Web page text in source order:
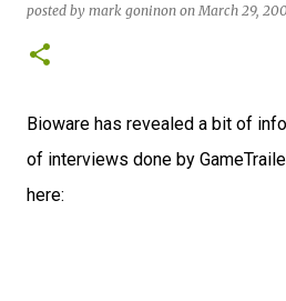
posted by mark goninon onMarch 29,
Bioware has revealed a bit of
of interviews done by
here: